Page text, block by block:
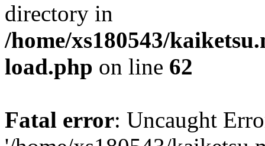
directory in
/home/xs180543/
load.php on line 62
Fatal error: Uncaught